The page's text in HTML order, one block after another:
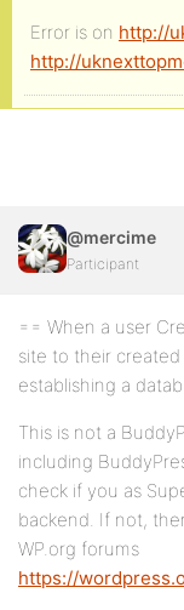
Error is on http://
http://
@mercime
Participant
== When a user
site to their
establishing a
This is not a
including
check if you as
backend. If not,
WP.org forums
https://